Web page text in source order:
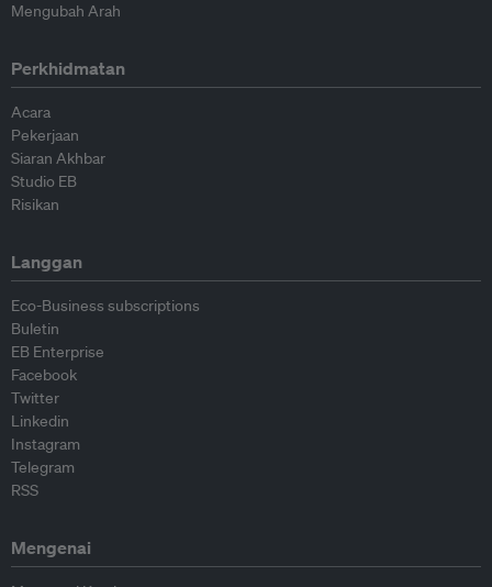
Mengubah Arah
Perkhidmatan
Acara
Pekerjaan
Siaran Akhbar
Studio EB
Risikan
Langgan
Eco-Business subscriptions
Buletin
EB Enterprise
Facebook
Twitter
Linkedin
Instagram
Telegram
RSS
Mengenai